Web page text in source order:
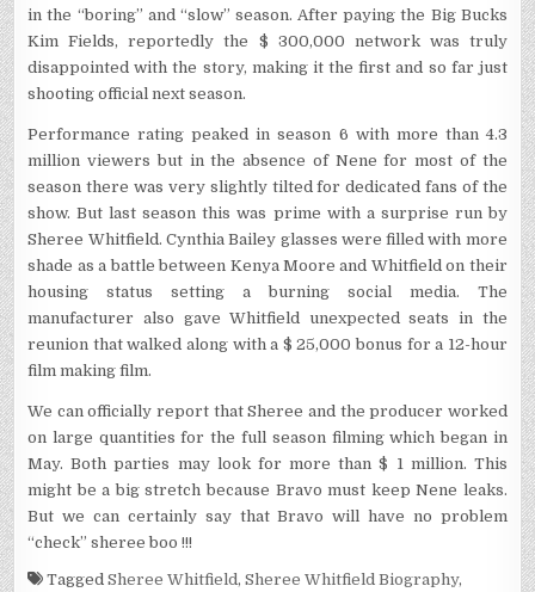
in the “boring” and “slow” season. After paying the Big Bucks
Kim Fields, reportedly the $ 300,000 network was truly
disappointed with the story, making it the first and so far just
shooting official next season.
Performance rating peaked in season 6 with more than 4.3
million viewers but in the absence of Nene for most of the
season there was very slightly tilted for dedicated fans of the
show. But last season this was prime with a surprise run by
Sheree Whitfield. Cynthia Bailey glasses were filled with more
shade as a battle between Kenya Moore and Whitfield on their
housing status setting a burning social media. The
manufacturer also gave Whitfield unexpected seats in the
reunion that walked along with a $ 25,000 bonus for a 12-hour
film making film.
We can officially report that Sheree and the producer worked
on large quantities for the full season filming which began in
May. Both parties may look for more than $ 1 million. This
might be a big stretch because Bravo must keep Nene leaks.
But we can certainly say that Bravo will have no problem
“check” sheree boo !!!
TaggedSheree Whitfield,Sheree Whitfield Biography,